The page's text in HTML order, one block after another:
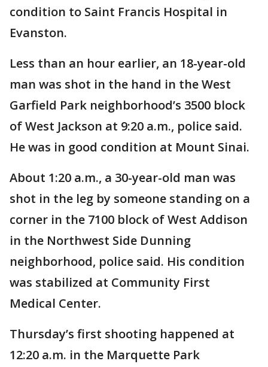
condition to Saint Francis Hospital in
Evanston.
Less than an hour earlier, an 18-year-old
man was shot in the hand in the West
Garfield Park neighborhood’s 3500 block
of West Jackson at 9:20 a.m., police said.
He was in good condition at Mount Sinai.
About 1:20 a.m., a 30-year-old man was
shot in the leg by someone standing on a
corner in the 7100 block of West Addison
in the Northwest Side Dunning
neighborhood, police said. His condition
was stabilized at Community First
Medical Center.
Thursday’s first shooting happened at
12:20 a.m. in the Marquette Park